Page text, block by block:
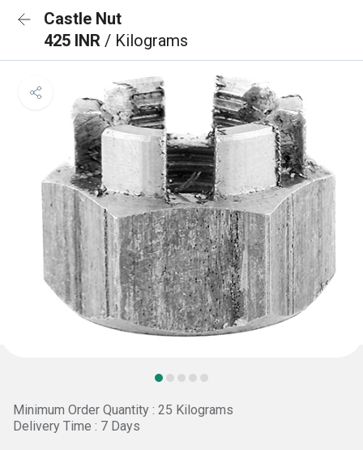
Castle Nut
425 INR / Kilograms
Minimum Order Quantity : 25 Kilograms
Delivery Time : 7 Days